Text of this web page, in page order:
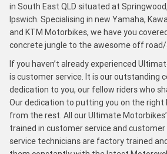
in South East QLD situated at
Ipswich. Specialising in new Yamaha,
and KTM Motorbikes, we have you
concrete jungle to the awesome off
If you haven’t already experienced
is customer service. It is our outstanding
dedication to you, our fellow riders who
Our dedication to putting you on the right
from the rest. All our Ultimate
trained in customer service and
service technicians are factory trained